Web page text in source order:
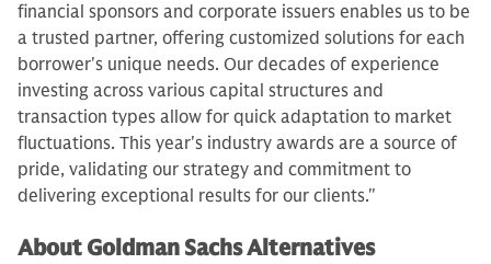
financial sponsors and corporate issuers enables us to be
a trusted partner, offering customized solutions for each
borrower's unique needs. Our decades of experience
investing across various capital structures and
transaction types allow for quick adaptation to market
fluctuations. This year's industry awards are a source of
pride, validating our strategy and commitment to
delivering exceptional results for our clients."
About Goldman Sachs Alternatives